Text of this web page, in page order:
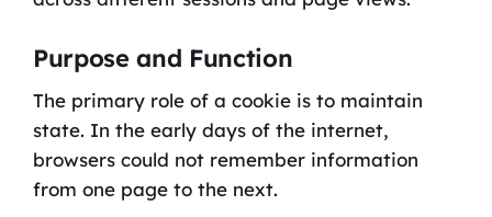
Purpose and Function
The primary role of a cookie is to maintain
state. In the early days of the internet,
browsers could not remember information
from one page to the next.